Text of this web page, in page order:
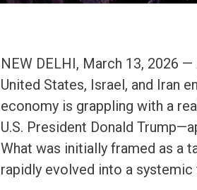
NEW DELHI, March 13, 2026
United States, Israel, and Iran
economy is grappling with a
U.S. President Donald
What was initially framed as a
rapidly evolved into a